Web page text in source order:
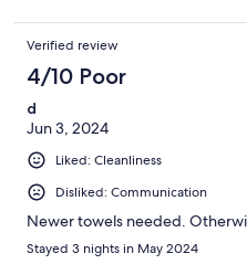
Verified review
4/10 Poor
d
Jun 3, 2024
Liked: Cleanliness
Disliked: Communication
Newer towels needed.
Stayed 3 nights in May 2024